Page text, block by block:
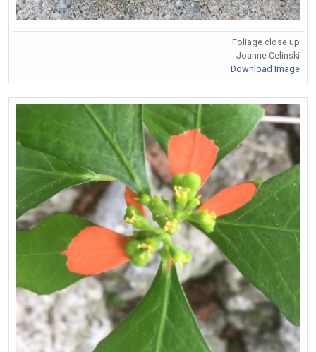
Foliage close up
Joanne Celinski
Download Image